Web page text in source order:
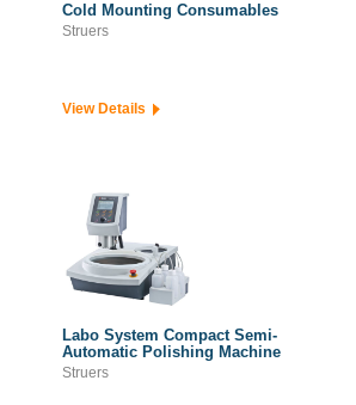
Cold Mounting Consumables
Struers
View Details
Labo System Compact Semi-
Automatic Polishing Machine
Struers